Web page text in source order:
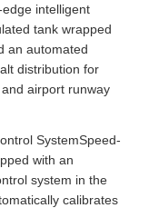
intelligent
tank wrapped
an automated
distribution for
airport runway
SystemSpeed-
with an
system in the
calibrates